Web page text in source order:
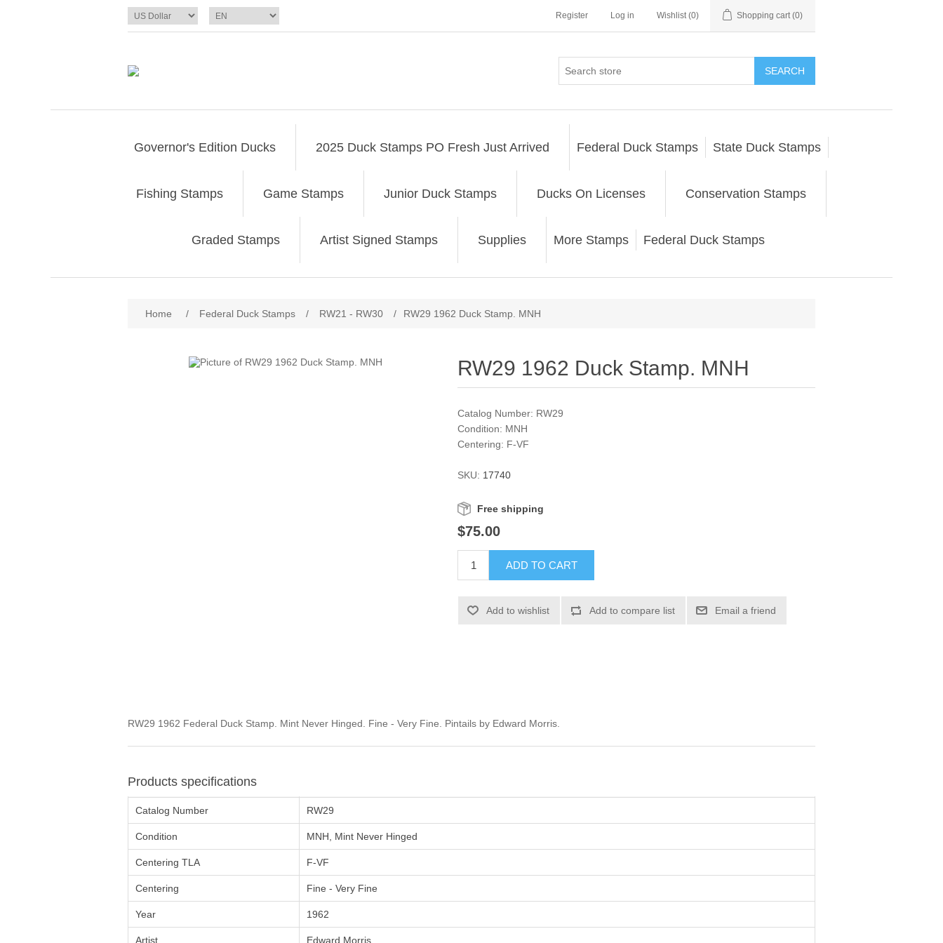
Register Log in Wishlist (0) Shopping cart (0)
SEARCH
Governor's Edition Ducks 2025 Duck Stamps PO Fresh Just Arrived Federal Duck Stamps State Duck Stamps
Fishing Stamps Game Stamps Junior Duck Stamps Ducks On Licenses Conservation Stamps
Graded Stamps Artist Signed Stamps Supplies More Stamps Federal Duck Stamps
Home / Federal Duck Stamps / RW21 - RW30 / RW29 1962 Duck Stamp. MNH
RW29 1962 Duck Stamp. MNH
Catalog Number: RW29
Condition: MNH
Centering: F-VF
SKU: 17740
Free shipping
$75.00
ADD TO CART
Add to wishlist Add to compare list Email a friend
RW29 1962 Federal Duck Stamp. Mint Never Hinged. Fine - Very Fine. Pintails by Edward Morris.
Products specifications
Catalog Number RW29
Condition MNH, Mint Never Hinged
Centering TLA F-VF
Centering Fine - Very Fine
Year 1962
Artist Edward Morris